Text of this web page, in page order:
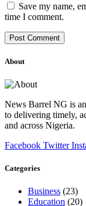
Save my name,
time I comment.
About
News Barrel NG is
to delivering timely,
and across Nigeria.
Facebook Twitter
Categories
Business (23)
Education (20)